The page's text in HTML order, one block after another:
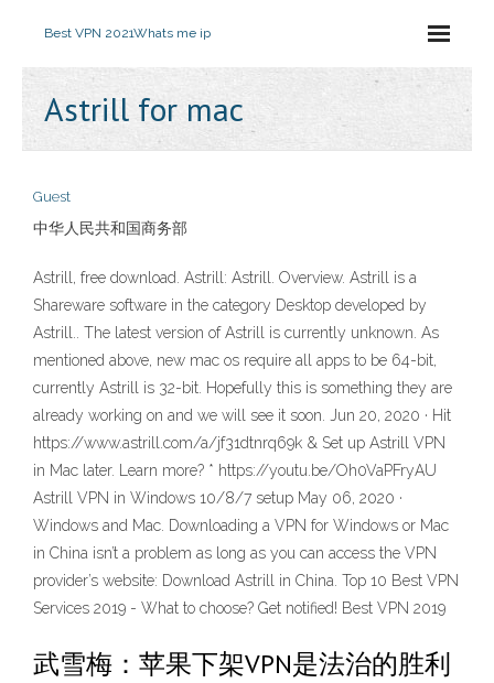
Best VPN 2021Whats me ip
Astrill for mac
Guest
中华人民共和国商务部
Astrill, free download. Astrill: Astrill. Overview. Astrill is a
Shareware software in the category Desktop developed by
Astrill.. The latest version of Astrill is currently unknown. As
mentioned above, new mac os require all apps to be 64-bit,
currently Astrill is 32-bit. Hopefully this is something they are
already working on and we will see it soon. Jun 20, 2020 · Hit
https://www.astrill.com/a/jf31dtnrq69k & Set up Astrill VPN
in Mac later. Learn more? * https://youtu.be/Oh0VaPFryAU
Astrill VPN in Windows 10/8/7 setup May 06, 2020 ·
Windows and Mac. Downloading a VPN for Windows or Mac
in China isn’t a problem as long as you can access the VPN
provider’s website: Download Astrill in China. Top 10 Best VPN
Services 2019 - What to choose? Get notified! Best VPN 2019
武雪梅：苹果下架VPN是法治的胜利